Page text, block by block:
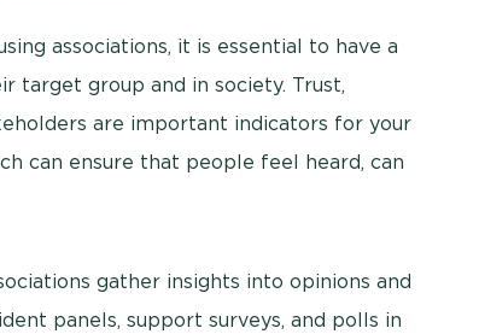
associations, it is essential to have a
target group and in society. Trust,
are important indicators for your
can ensure that people feel heard, can
gather insights into opinions and
panels, support surveys, and polls in